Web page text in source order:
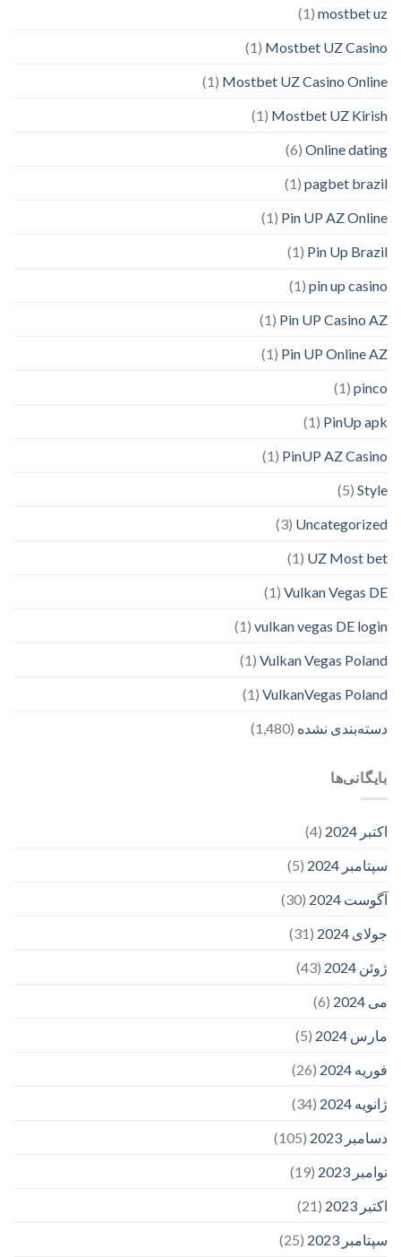
mostbet uz
(1)
Mostbet UZ Casino
(1)
Mostbet UZ Casino Online
(1)
Mostbet UZ Kirish
(1)
Online dating
(6)
pagbet brazil
(1)
Pin UP AZ Online
(1)
Pin Up Brazil
(1)
pin up casino
(1)
Pin UP Casino AZ
(1)
Pin UP Online AZ
(1)
pinco
(1)
PinUp apk
(1)
PinUP AZ Casino
(1)
Style
(5)
Uncategorized
(3)
UZ Most bet
(1)
Vulkan Vegas DE
(1)
vulkan vegas DE login
(1)
Vulkan Vegas Poland
(1)
VulkanVegas Poland
(1)
دسته‌بندی نشده (1,480)
بایگانی‌ها
اکتبر 2024
(4)
سپتامبر 2024
(5)
آگوست 2024
(30)
جولای 2024
(31)
ژوئن 2024
(43)
می 2024
(6)
مارس 2024
(5)
فوریه 2024
(26)
ژانویه 2024
(34)
دسامبر 2023
(105)
نوامبر 2023
(19)
اکتبر 2023
(21)
سپتامبر 2023
(25)